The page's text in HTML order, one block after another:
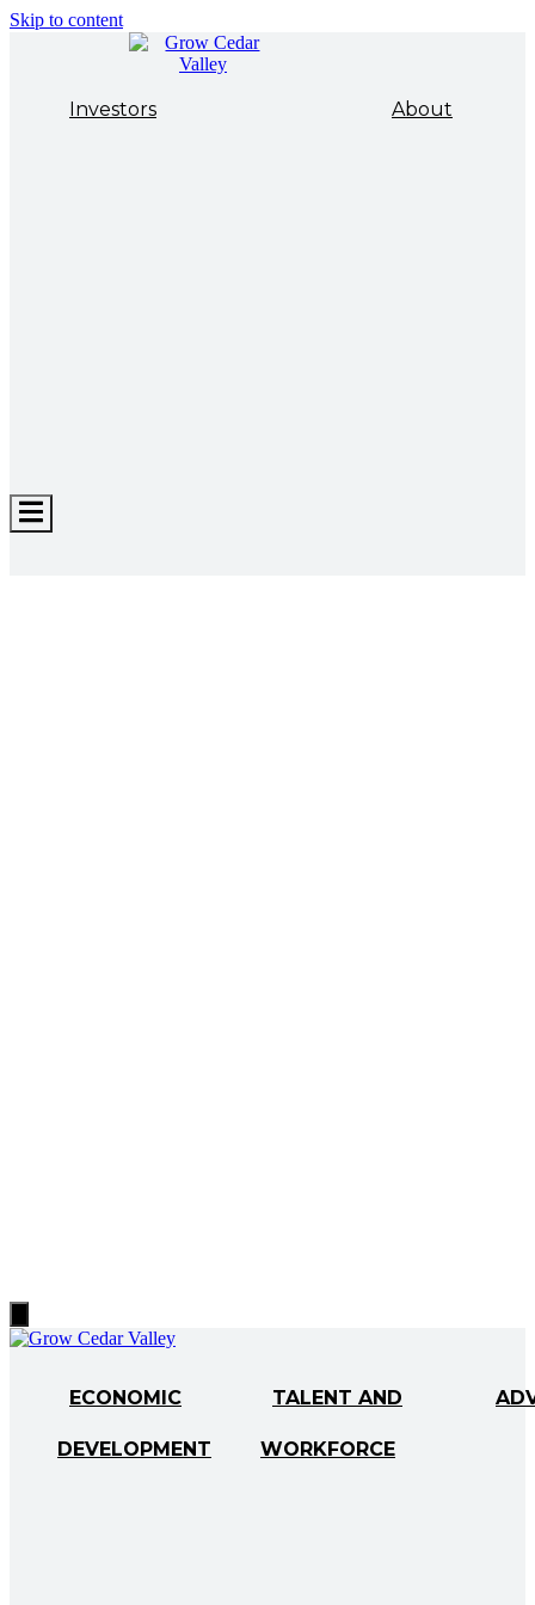
Skip to content
Investors About
Hamburger
Toggle
Toggle
Menu
ECONOMIC
DEVELOPMENT
TALENT AND
WORKFORCE